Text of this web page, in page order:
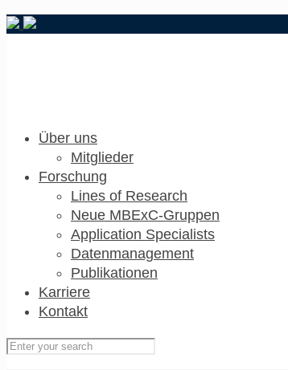
Über uns
Mitglieder
Forschung
Lines of Research
Neue MBExC-Gruppen
Application Specialists
Datenmanagement
Publikationen
Karriere
Kontakt